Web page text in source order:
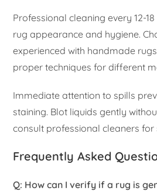
Professional cleaning every 12-
rug appearance and hygiene.
experienced with handmade
proper techniques for different
Immediate attention to spills
staining. Blot liquids gently
consult professional cleaners for
Frequently Asked
Q: How can I verify if a rug is